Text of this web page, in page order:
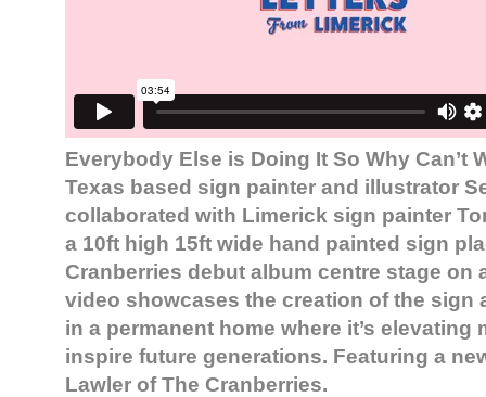
Everybody Else is Doing It So Why Can’t
Texas based sign painter and illustrator
collaborated with Limerick sign painter
a 10ft high 15ft wide hand painted sign
Cranberries debut album centre stage on
video showcases the creation of the sign
in a permanent home where it’s elevating
inspire future generations. Featuring a
Lawler of The Cranberries.